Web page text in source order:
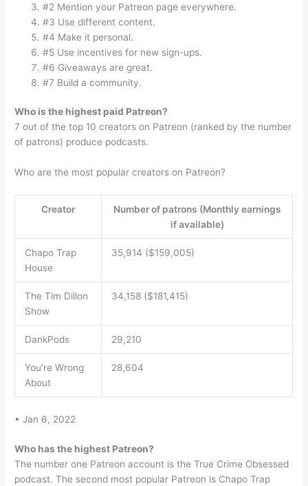
#2 Mention your Patreon page everywhere.
#3 Use different content.
#4 Make it personal.
#5 Use incentives for new sign-ups.
#6 Giveaways are great.
#7 Build a community.
Who is the highest paid Patreon?
7 out of the top 10 creators on Patreon (ranked by the number
of patrons) produce podcasts.
Who are the most popular creators on Patreon?
Creator
Number of patrons (Monthly earnings
if available)
Chapo Trap
House
35,914 ($159,005)
The Tim Dillon
Show
34,158 ($181,415)
DankPods 29,210
You’re Wrong
About
28,604
• Jan 6, 2022
Who has the highest Patreon?
The number one Patreon account is the True Crime Obsessed
podcast. The second most popular Patreon is Chapo Trap